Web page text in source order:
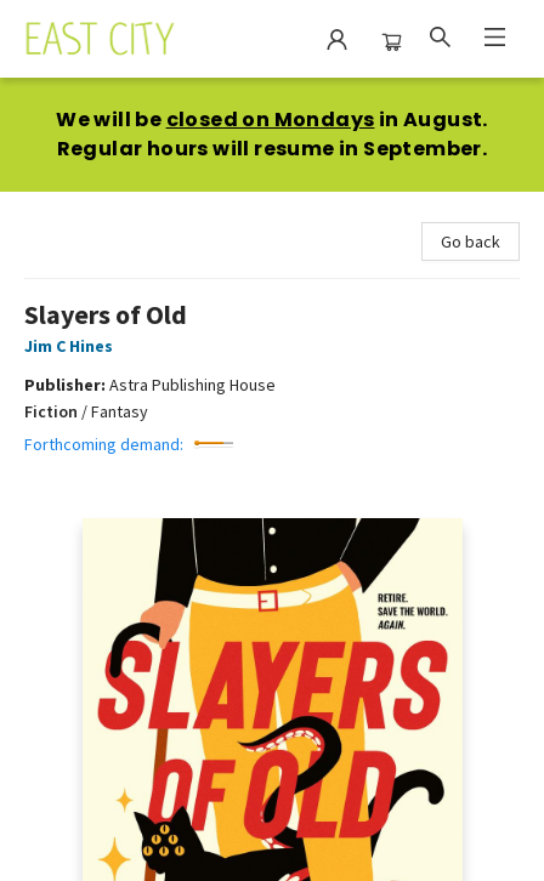
We will be closed on Mondays in August.
Regular hours will resume in September.
Go back
Slayers of Old
Jim C Hines
Publisher: Astra Publishing House
Fiction /Fantasy
Forthcoming demand: